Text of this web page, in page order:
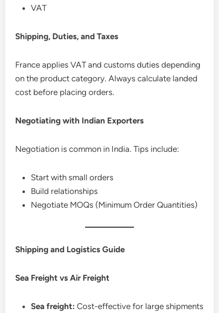
VAT
Shipping, Duties, and Taxes
France applies VAT and customs duties depending
on the product category. Always calculate landed
cost before placing orders.
Negotiating with Indian Exporters
Negotiation is common in India. Tips include:
Start with small orders
Build relationships
Negotiate MOQs (Minimum Order Quantities)
Shipping and Logistics Guide
Sea Freight vs Air Freight
Sea freight: Cost-effective for large shipments